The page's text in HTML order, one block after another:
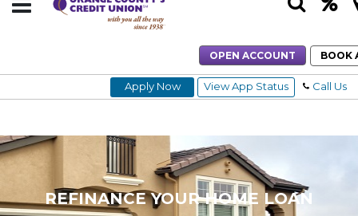
OPEN ACCOUNT BOOK
Apply Now View App Status Call Us
REFINANCE YOUR HOME LOAN